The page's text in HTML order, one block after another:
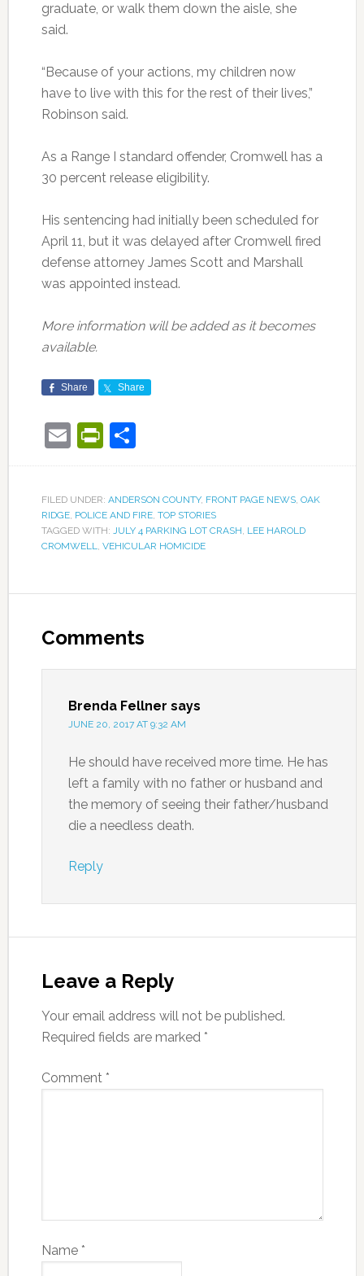
graduate, or walk them down the aisle, she
said.
“Because of your actions, my children now
have to live with this for the rest of their lives,”
Robinson said.
As a Range I standard offender, Cromwell has a
30 percent release eligibility.
His sentencing had initially been scheduled for
April 11, but it was delayed after Cromwell fired
defense attorney James Scott and Marshall
was appointed instead.
More information will be added as it becomes
available.
Share Share
EmailPrintFriendly
Share
FILED UNDER: ANDERSON COUNTY, FRONT PAGE NEWS, OAK
RIDGE, POLICE AND FIRE, TOP STORIES
TAGGED WITH: JULY 4 PARKING LOT CRASH, LEE HAROLD
CROMWELL, VEHICULAR HOMICIDE
Comments
Brenda Fellner says
JUNE 20, 2017 AT 9:32 AM
He should have received more time. He has
left a family with no father or husband and
the memory of seeing their father/husband
die a needless death.
Reply
Leave a Reply
Your email address will not be published.
Required fields are marked *
Comment *
Name *